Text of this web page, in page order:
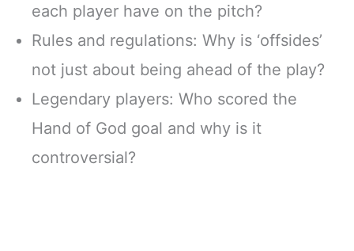
each player have on the pitch?
Rules and regulations: Why is ‘offsides’
not just about being ahead of the play?
Legendary players: Who scored the
Hand of God goal and why is it
controversial?